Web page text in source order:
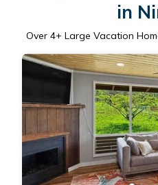
in
Over 4+ Large Vacation